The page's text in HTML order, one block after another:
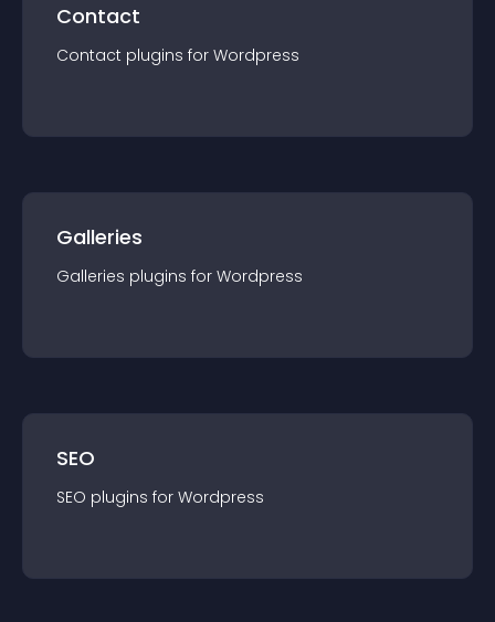
Contact
Contact plugins for Wordpress
Galleries
Galleries plugins for Wordpress
SEO
SEO plugins for Wordpress